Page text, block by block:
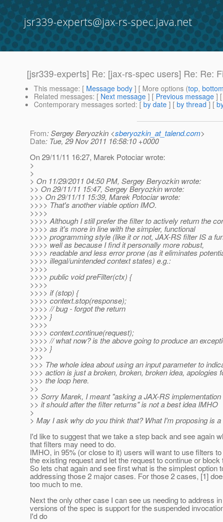
jsr339-experts@jax-rs-spec.java.net
[jsr339-experts] Re: [jax-rs-spec users] Re: Re:
This message: [ Message body ] [ More options (top,
Related messages: [ Next message ] [ Previous message ]
Contemporary messages sorted: [ by date ] [ by thread ] [
From: Sergey Beryozkin <sberyozkin_at_talend.com>
Date: Tue, 29 Nov 2011 16:58:10 +0000
On 29/11/11 16:27, Marek Potociar wrote:
>
>
> On 11/29/2011 04:50 PM, Sergey Beryozkin wrote:
>> On 29/11/11 15:47, Sergey Beryozkin wrote:
>>> On 29/11/11 15:39, Marek Potociar wrote:
>>>> That's another viable option IMO.
>>>>
>>>> Although I still prefer the filter to actively return the
>>>> as it's more in line with the simpler, functional
>>>> programming style (like it or not, JAX-RS filter IS a
>>>> well as because I find it personally more robust,
>>>> readable and less error prone (as it eliminates
>>>> illegal/unintended context states) e.g.:
>>>>
>>>> public void preFilter(ctx) {
>>>>
>>>> if (stop) {
>>>> context.stop(response);
>>>> // bug - forgot the return
>>>> }
>>>>
>>>> context.continue(request);
>>>> // what now? is the above going to produce an
>>>> }
>>>
>>> The whole idea about using an input parameter to
>>> action is just a broken, broken, broken idea, apologies
>>> the loop here.
>>
>> Sorry Marek, I meant "asking a JAX-RS
>> it should after the filter returns" is not a best idea IMHO
>
> May I ask why do you think that? What I'm proposing is
I'd like to suggest that we take a step back and see again
that filters may need to do.
IMHO, in 95% (or close to it) users will want to use filters
the existing request and let the request to continue or block
So lets chat again and see first what is the simplest option
addressing those 2 major cases. For those 2 cases, [1]
too much to me.
Next the only other case I can see us needing to address
versions of the spec is support for the suspended
I'd do